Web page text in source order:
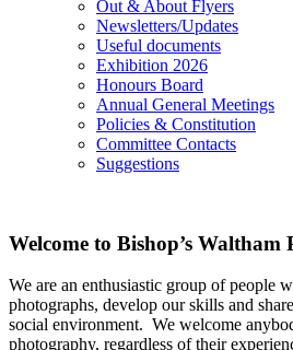
Out & About Flyers
Newsletters/Updates
Useful documents
Exhibition 2026
Honours Board
Annual General Meetings
Policies & Constitution
Committee Contacts
Suggestions
Welcome to Bishop’s Waltham
We are an enthusiastic group of people
photographs, develop our skills and
social environment. We welcome
photography, regardless of their